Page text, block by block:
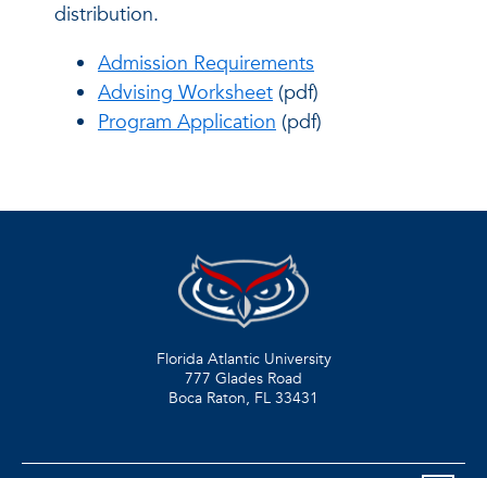
distribution.
Admission Requirements
Advising Worksheet (pdf)
Program Application (pdf)
Florida Atlantic University
777 Glades Road
Boca Raton, FL 33431